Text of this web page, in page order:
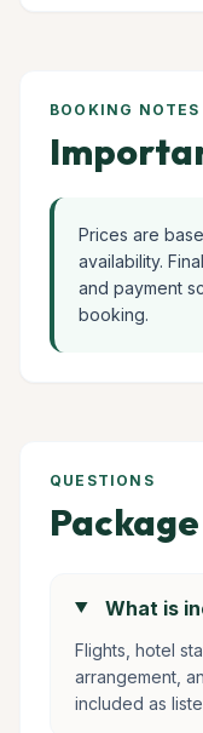
BOOKING NOTES
Prices are
availability.
and payment
booking.
QUESTIONS
What is
Flights, hotel
arrangement,
included as